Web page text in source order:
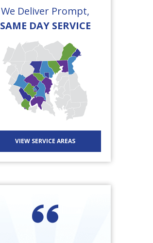
We Deliver Prompt,
SAME DAY SERVICE
VIEW SERVICE AREAS